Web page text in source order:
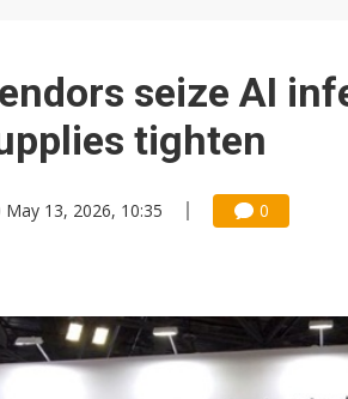
on Chinese optical modules could
seize AI
tighten
May 13, 2026, 10:35 0